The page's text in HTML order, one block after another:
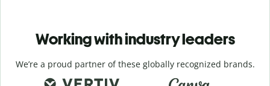
Working with industry leaders
We’re a proud partner of these globally recognized brands.